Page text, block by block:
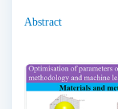
Abstract